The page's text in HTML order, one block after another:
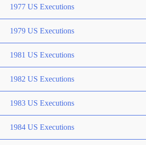
1977 US Executions
1979 US Executions
1981 US Executions
1982 US Executions
1983 US Executions
1984 US Executions